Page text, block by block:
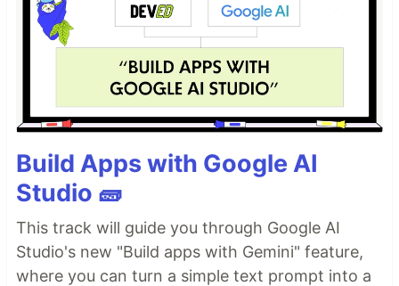
Build Apps with Google AI
Studio 🧱
This track will guide you through Google AI
Studio's new "Build apps with Gemini" feature,
where you can turn a simple text prompt into a